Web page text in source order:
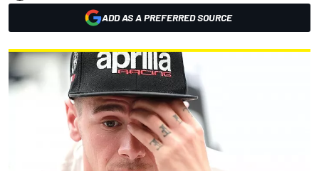
ADD AS A PREFERRED SOURCE